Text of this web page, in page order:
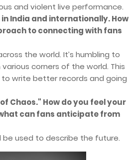
and violent live performance.
India and internationally. How
to connecting with fans
the world. It’s humbling to
corners of the world. This
write better records and going
Chaos." How do you feel your
can fans anticipate from
be used to describe the future.